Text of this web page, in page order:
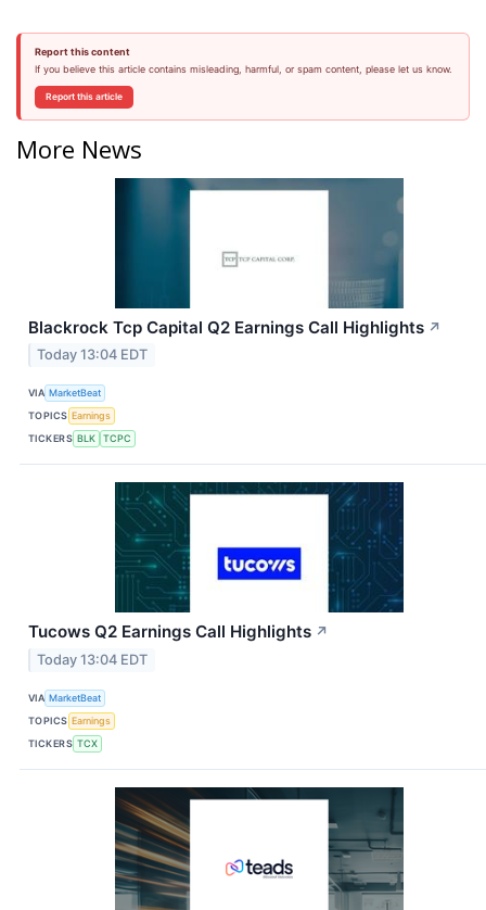
Report this content
If you believe this article contains misleading, harmful, or spam content, please let us know.
Report this article
More News
Blackrock Tcp Capital Q2 Earnings Call Highlights ↗
Today 13:04 EDT
VIA MarketBeat
TOPICS Earnings
TICKERS BLK TCPC
Tucows Q2 Earnings Call Highlights ↗
Today 13:04 EDT
VIA MarketBeat
TOPICS Earnings
TICKERS TCX